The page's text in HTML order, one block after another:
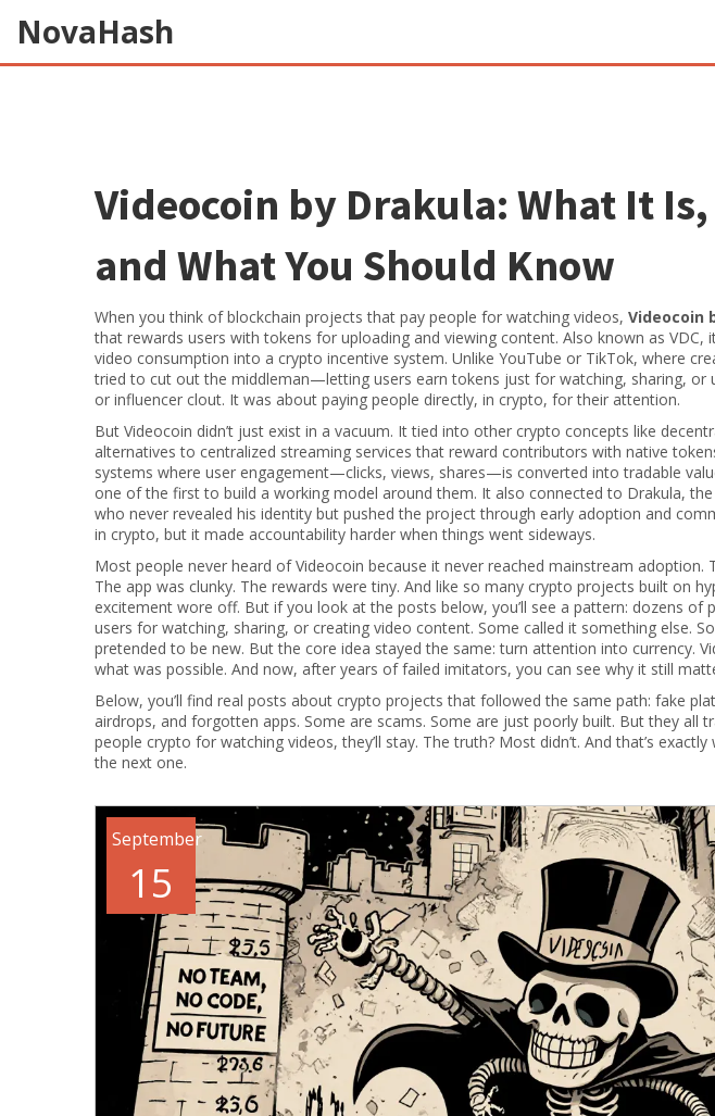
NovaHash
Videocoin by Drakula: What It
and What You Should Know
When you think of blockchain projects that pay people for watching videos, Videocoin
that rewards users with tokens for uploading and viewing content. Also known as VDC,
video consumption into a crypto incentive system. Unlike YouTube or TikTok, where
tried to cut out the middleman—letting users earn tokens just for watching, sharing, or
or influencer clout. It was about paying people directly, in crypto, for their attention.
But Videocoin didn’t just exist in a vacuum. It tied into other crypto concepts like
alternatives to centralized streaming services that reward contributors with native
systems where user engagement—clicks, views, shares—is converted into tradable
one of the first to build a working model around them. It also connected to Drakula,
who never revealed his identity but pushed the project through early adoption and
in crypto, but it made accountability harder when things went sideways.
Most people never heard of Videocoin because it never reached mainstream adoption.
The app was clunky. The rewards were tiny. And like so many crypto projects built on
excitement wore off. But if you look at the posts below, you’ll see a pattern: dozens
users for watching, sharing, or creating video content. Some called it something else.
pretended to be new. But the core idea stayed the same: turn attention into currency.
what was possible. And now, after years of failed imitators, you can see why it still
Below, you’ll find real posts about crypto projects that followed the same path: fake
airdrops, and forgotten apps. Some are scams. Some are just poorly built. But they
people crypto for watching videos, they’ll stay. The truth? Most didn’t. And that’s
the next one.
September
15